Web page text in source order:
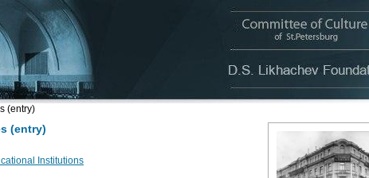
(entry)
(entry)
Institutions